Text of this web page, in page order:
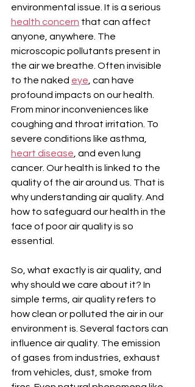
environmental issue. It is a serious
health concern that can affect
anyone, anywhere. The
microscopic pollutants present in
the air we breathe. Often invisible
to the naked eye , can have
profound impacts on our health.
From minor inconveniences like
coughing and throat irritation. To
severe conditions like asthma,
heart disease , and even lung
cancer. Our health is linked to the
quality of the air around us. That is
why understanding air quality. And
how to safeguard our health in the
face of poor air quality is so
essential.
So, what exactly is air quality, and
why should we care about it? In
simple terms, air quality refers to
how clean or polluted the air in our
environment is. Several factors can
influence air quality. The emission
of gases from industries, exhaust
from vehicles, dust, smoke from